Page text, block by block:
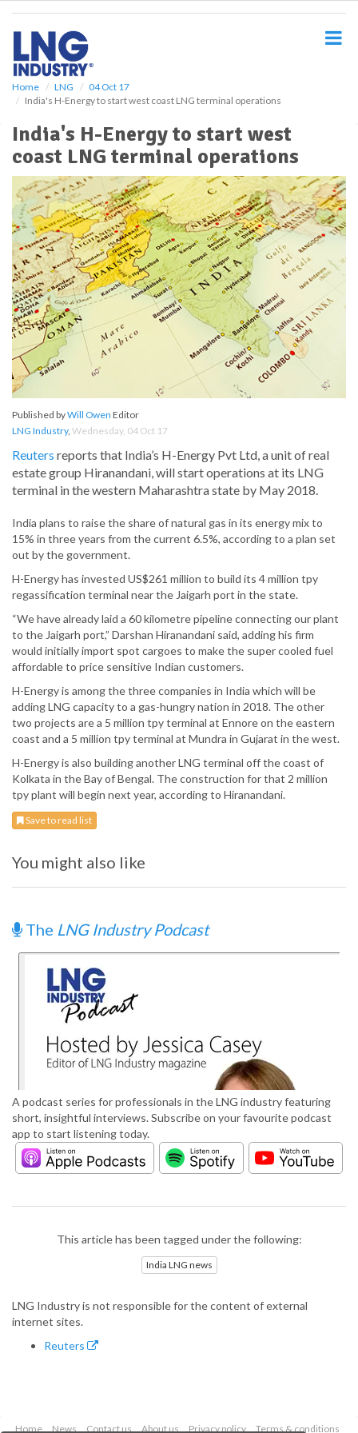
Home LNG
04 Oct 17
India's H-Energy to start west coast LNG terminal operations
India's H-Energy to start west
coast LNG terminal operations
Published byWill Owen Editor
LNG Industry, Wednesday, 04 Oct 17
Reuters reports that India’s H-Energy Pvt Ltd, a unit of real
estate group Hiranandani, will start operations at its LNG
terminal in the western Maharashtra state by May 2018.
India plans to raise the share of natural gas in its energy mix to
15% in three years from the current 6.5%, according to a plan set
out by the government.
H-Energy has invested US$261 million to build its 4 million tpy
regassification terminal near the Jaigarh port in the state.
“We have already laid a 60 kilometre pipeline connecting our plant
to the Jaigarh port,” Darshan Hiranandani said, adding his firm
would initially import spot cargoes to make the super cooled fuel
affordable to price sensitive Indian customers.
H-Energy is among the three companies in India which will be
adding LNG capacity to a gas-hungry nation in 2018. The other
two projects are a 5 million tpy terminal at Ennore on the eastern
coast and a 5 million tpy terminal at Mundra in Gujarat in the west.
H-Energy is also building another LNG terminal off the coast of
Kolkata in the Bay of Bengal. The construction for that 2 million
tpy plant will begin next year, according to Hiranandani.
Save to read list
You might also like
The LNG Industry Podcast
A podcast series for professionals in the LNG industry featuring
short, insightful interviews. Subscribe on your favourite podcast
app to start listening today.
This article has been tagged under the following:
India LNG news
LNG Industry is not responsible for the content of external
internet sites.
Reuters
Home News Contact us About us Privacy policy Terms & conditions